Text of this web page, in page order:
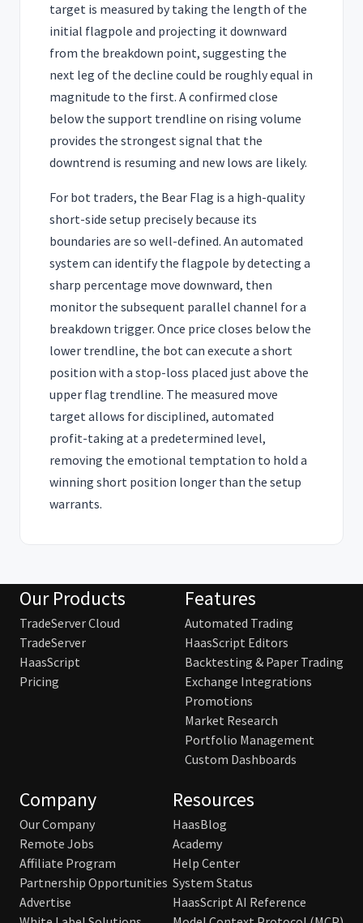
target is measured by taking the length of the
initial flagpole and projecting it downward
from the breakdown point, suggesting the
next leg of the decline could be roughly equal in
magnitude to the first. A confirmed close
below the support trendline on rising volume
provides the strongest signal that the
downtrend is resuming and new lows are likely.
For bot traders, the Bear Flag is a high-quality
short-side setup precisely because its
boundaries are so well-defined. An automated
system can identify the flagpole by detecting a
sharp percentage move downward, then
monitor the subsequent parallel channel for a
breakdown trigger. Once price closes below the
lower trendline, the bot can execute a short
position with a stop-loss placed just above the
upper flag trendline. The measured move
target allows for disciplined, automated
profit-taking at a predetermined level,
removing the emotional temptation to hold a
winning short position longer than the setup
warrants.
Our Products
TradeServer Cloud
TradeServer
HaasScript
Pricing
Features
Automated Trading
HaasScript Editors
Backtesting & Paper Trading
Exchange Integrations
Promotions
Market Research
Portfolio Management
Custom Dashboards
Company
Our Company
Remote Jobs
Affiliate Program
Partnership Opportunities
Advertise
Resources
HaasBlog
Academy
Help Center
System Status
HaasScript AI Reference